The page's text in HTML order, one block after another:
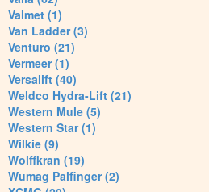
Valmet (1)
Van Ladder (3)
Venturo (21)
Vermeer (1)
Versalift (40)
Weldco Hydra-Lift (21)
Western Mule (5)
Western Star (1)
Wilkie (9)
Wolffkran (19)
Wumag Palfinger (2)